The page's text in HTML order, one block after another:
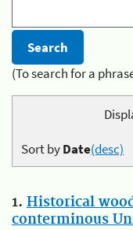
(To search for a
Sort byDate(desc)
1. Historical
conterminous